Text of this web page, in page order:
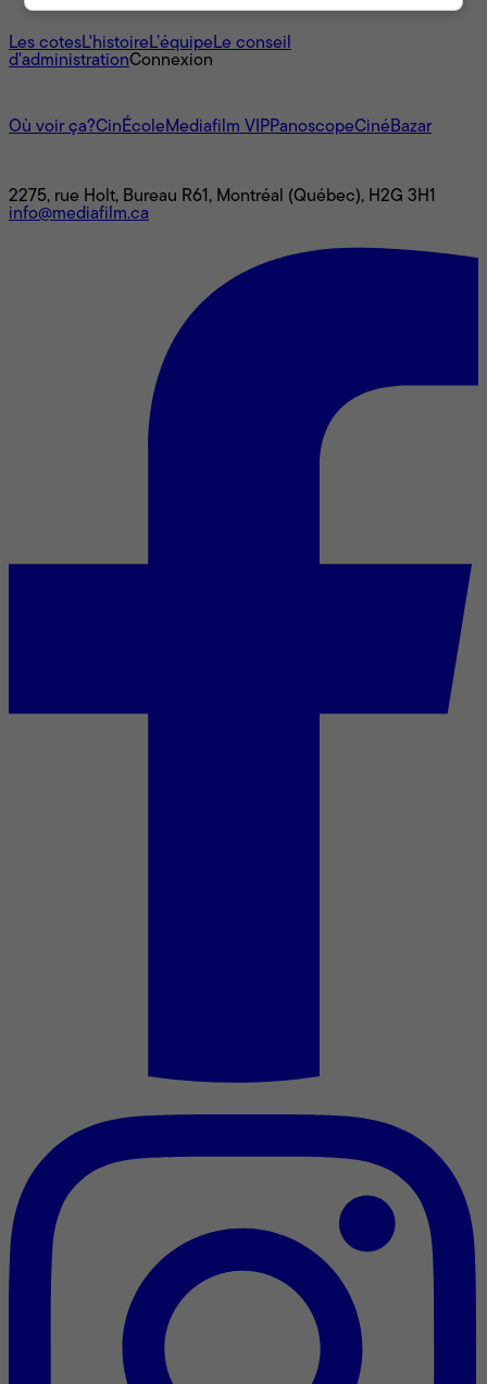
À propos
Les cotesL'histoireL’équipeLe conseil
d'administrationConnexion
Où voir ça?CinÉcoleMediafilm VIPPanoscopeCinéBazar
2275, rue Holt, Bureau R61, Montréal (Québec), H2G 3H1
info@mediafilm.ca